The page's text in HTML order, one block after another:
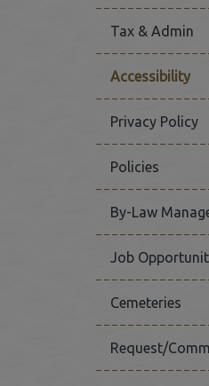
Tax & Admin
Accessibility
Privacy Policy
Policies
By-Law
Job
Cemeteries
Request/